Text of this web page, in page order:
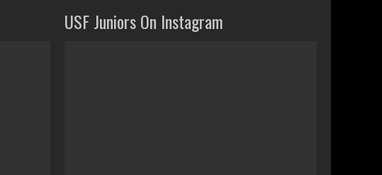
USF Juniors On Instagram